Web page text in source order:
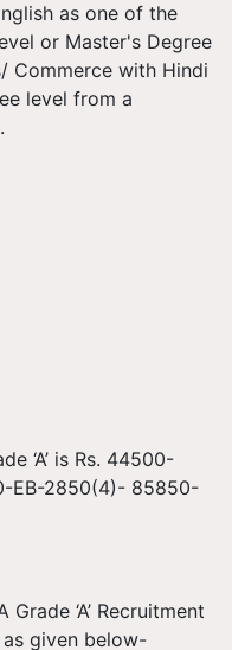
as one of the
or Master's Degree
Commerce with Hindi
level from a
‘A’ is Rs. 44500-
EB-2850(4)- 85850-
‘A’ Recruitment
given below-